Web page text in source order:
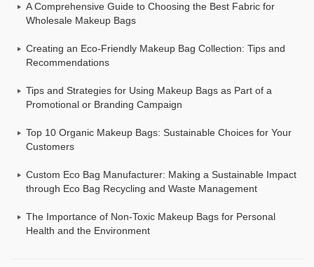
A Comprehensive Guide to Choosing the Best Fabric for
Wholesale Makeup Bags
Creating an Eco-Friendly Makeup Bag Collection: Tips and
Recommendations
Tips and Strategies for Using Makeup Bags as Part of a
Promotional or Branding Campaign
Top 10 Organic Makeup Bags: Sustainable Choices for Your
Customers
Custom Eco Bag Manufacturer: Making a Sustainable Impact
through Eco Bag Recycling and Waste Management
The Importance of Non-Toxic Makeup Bags for Personal
Health and the Environment